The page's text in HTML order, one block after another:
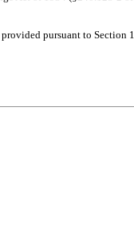
pursuant to Section